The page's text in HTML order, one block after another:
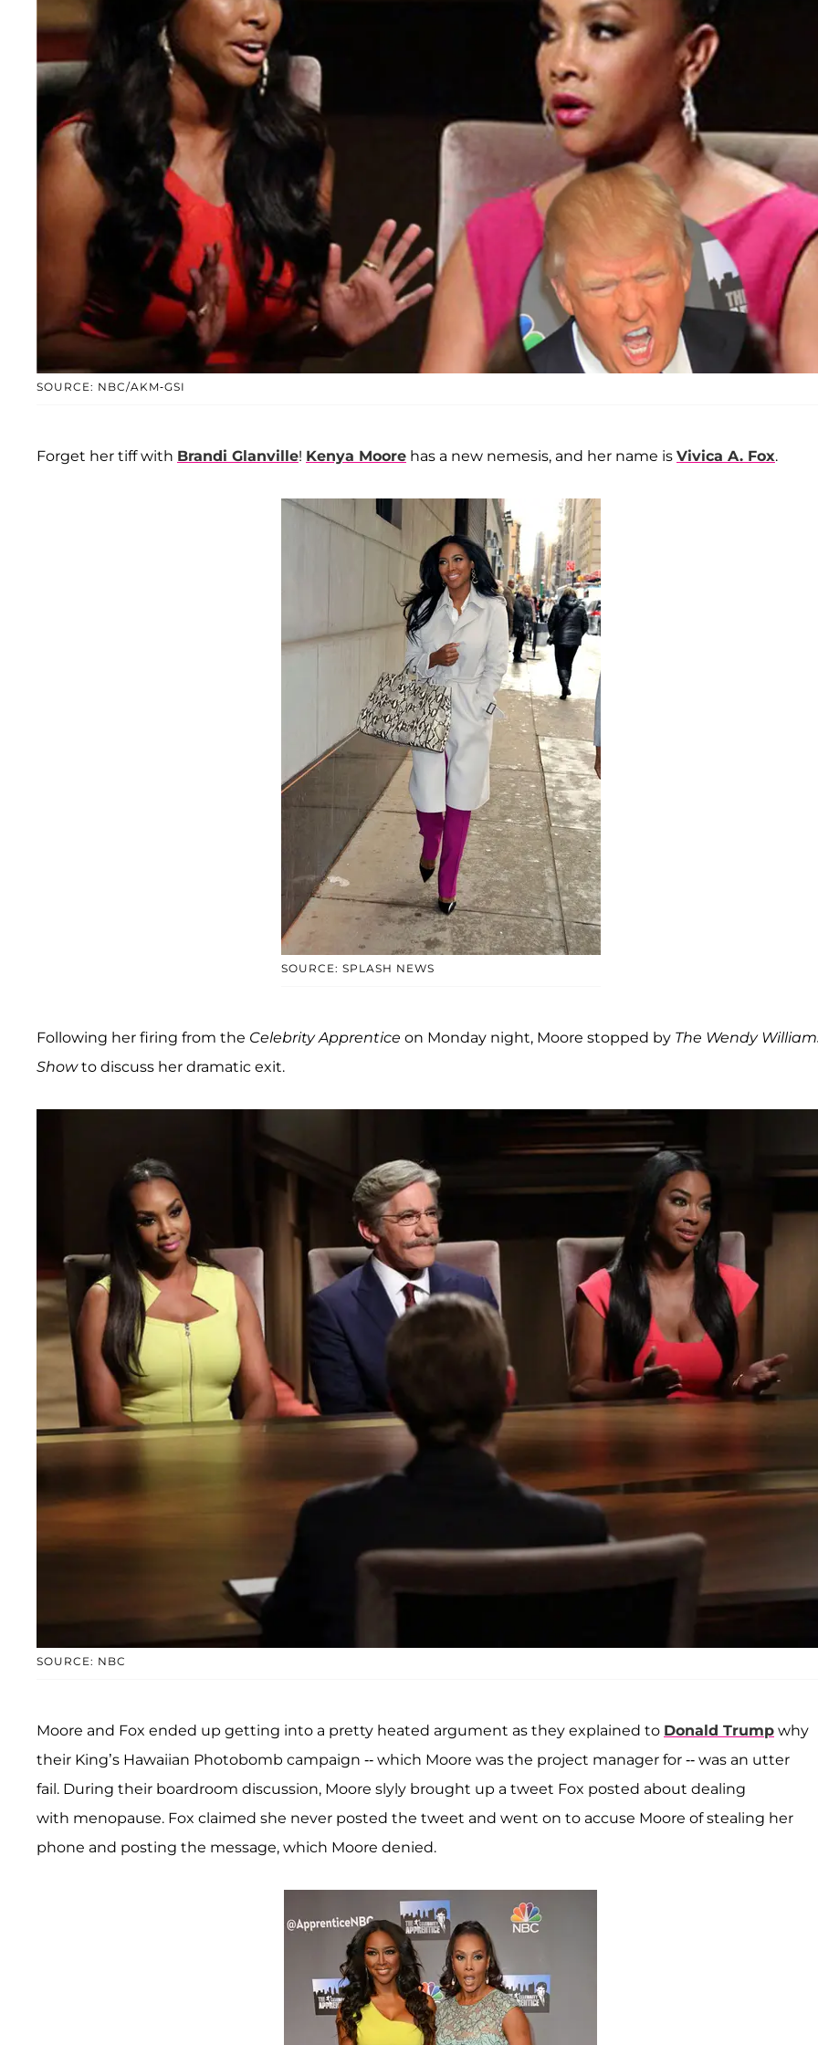
SOURCE: NBC/AKM-GSI
Forget her tiff with Brandi Glanville! Kenya Moore has a new nemesis, and her name is Vivica A. Fox.
SOURCE: SPLASH NEWS
Following her firing from the Celebrity Apprentice on Monday night, Moore stopped by The Wendy
Showto discuss her dramatic exit.
SOURCE: NBC
Moore and Fox ended up getting into a pretty heated argument as they explained to Donald Trump why
their King’s Hawaiian Photobomb campaign -- which Moore was the project manager for -- was an utter
fail. During their boardroom discussion, Moore slyly brought up a tweet Fox posted about dealing
with menopause. Fox claimed she never posted the tweet and went on to accuse Moore of stealing her
phone and posting the message, which Moore denied.